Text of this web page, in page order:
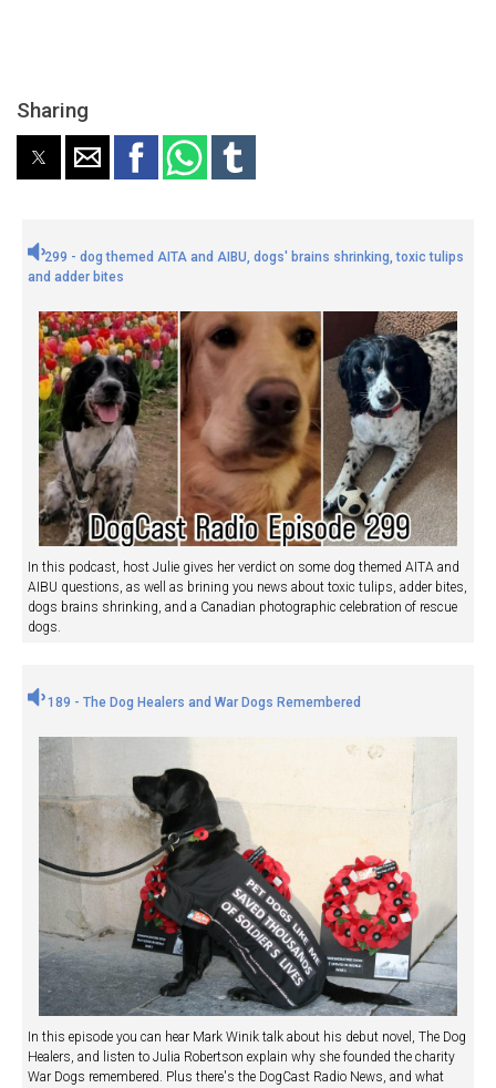
Sharing
299 - dog themed AITA and AIBU, dogs' brains shrinking, toxic tulips
and adder bites
In this podcast, host Julie gives her verdict on some dog themed AITA and
AIBU questions, as well as brining you news about toxic tulips, adder bites,
dogs brains shrinking, and a Canadian photographic celebration of rescue
dogs.
189 - The Dog Healers and War Dogs Remembered
In this episode you can hear Mark Winik talk about his debut novel, The Dog
Healers, and listen to Julia Robertson explain why she founded the charity
War Dogs remembered. Plus there's the DogCast Radio News, and what